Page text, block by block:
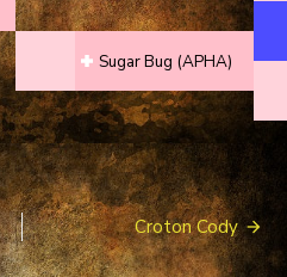
Sugar Bug (APHA)
Croton Cody